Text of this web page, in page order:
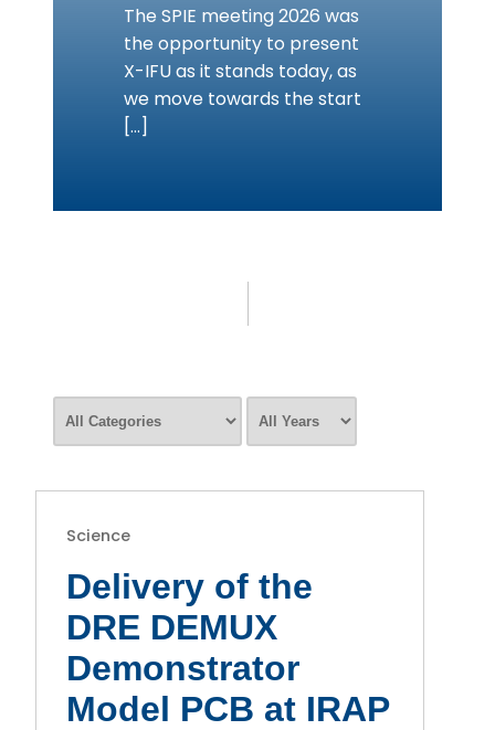
The SPIE meeting 2026 was
the opportunity to present
X-IFU as it stands today, as
we move towards the start
[…]
Science
Delivery of the
DRE DEMUX
Demonstrator
Model PCB at IRAP